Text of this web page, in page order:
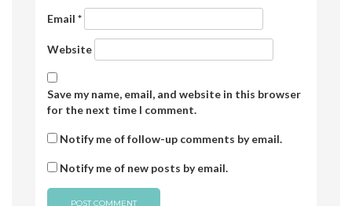
Email *
Website
Save my name, email, and website in this browser
for the next time I comment.
Notify me of follow-up comments by email.
Notify me of new posts by email.